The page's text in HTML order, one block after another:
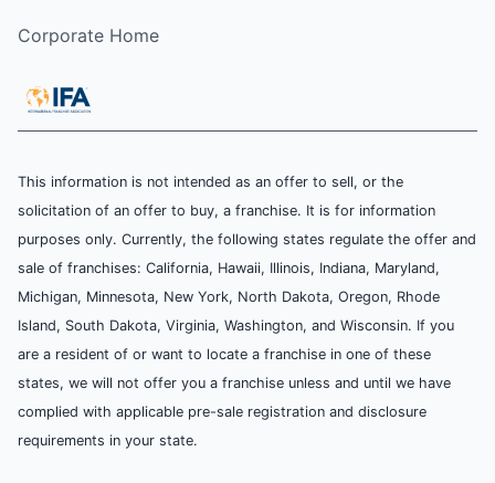
Corporate Home
This information is not intended as an offer to sell, or the
solicitation of an offer to buy, a franchise. It is for information
purposes only. Currently, the following states regulate the offer and
sale of franchises: California, Hawaii, Illinois, Indiana, Maryland,
Michigan, Minnesota, New York, North Dakota, Oregon, Rhode
Island, South Dakota, Virginia, Washington, and Wisconsin. If you
are a resident of or want to locate a franchise in one of these
states, we will not offer you a franchise unless and until we have
complied with applicable pre-sale registration and disclosure
requirements in your state.